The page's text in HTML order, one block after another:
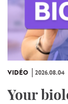
VIDÉO 2026.08.04
Your